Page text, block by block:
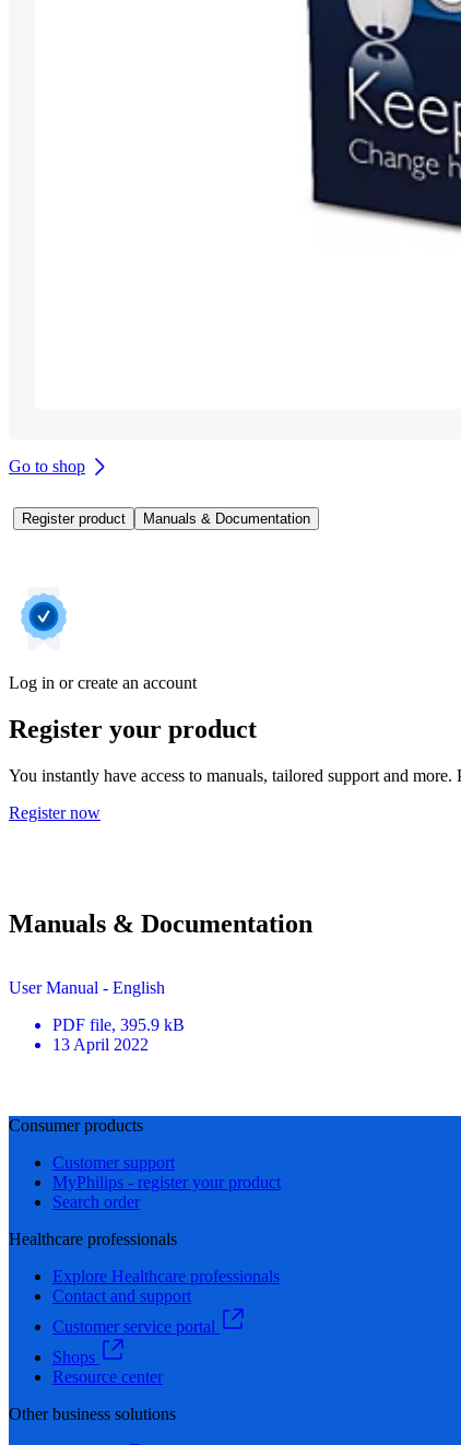
Go to shop
Register product Manuals & Documentation
Log in or create an account
Register your product
You instantly have access to manuals, tailored support and more.
Register now
Manuals & Documentation
User Manual - English
PDF file, 395.9 kB
13 April 2022
Consumer products
Customer support
MyPhilips - register your product
Search order
Healthcare professionals
Explore Healthcare professionals
Contact and support
Customer service portal
Shops
Resource center
Other business solutions